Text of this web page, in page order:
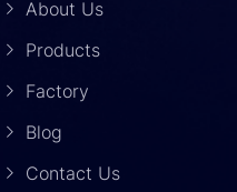
About Us
Products
Factory
Blog
Contact Us